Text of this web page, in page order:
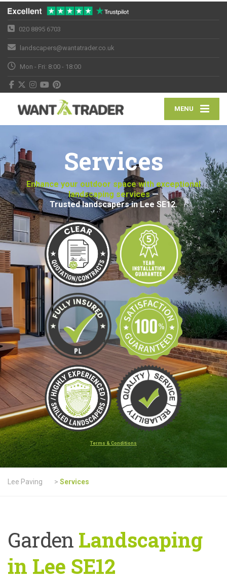
020 8895 6703
landscapers@wantatrader.co.uk
Mon - Fri: 8:00 - 18:00
MENU
Services
Enhance your outdoor space with exceptional
landscaping services—
Trusted landscapers in Lee SE12.
Terms & Conditions
Lee Paving > Services
Garden Landscaping
in Lee SE12